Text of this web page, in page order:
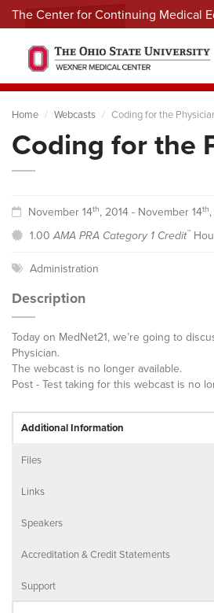
The Center for Continuing Medical
Menu
Home Webcasts Coding for the
Coding for the
November 14th, 2014 - November 14th
1.00AMA PRA Category 1 Credit™
Administration
Description
Today on MedNet21, we’re going to
Physician.
The webcast is no longer available.
Post - Test taking for this webcast is no
Additional Information
Files
Links
Speakers
Accreditation & Credit Statements
Support